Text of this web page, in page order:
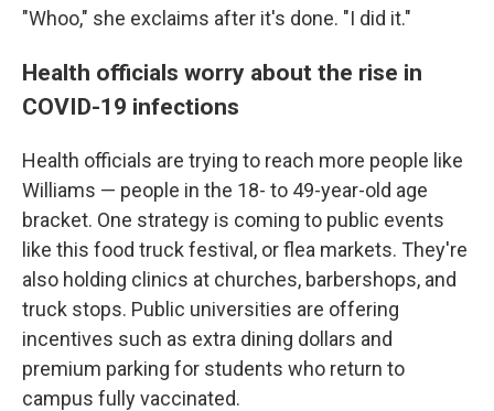
"Whoo," she exclaims after it's done. "I did it."
Health officials worry about the rise in
COVID-19 infections
Health officials are trying to reach more people like
Williams — people in the 18- to 49-year-old age
bracket. One strategy is coming to public events
like this food truck festival, or flea markets. They're
also holding clinics at churches, barbershops, and
truck stops. Public universities are offering
incentives such as extra dining dollars and
premium parking for students who return to
campus fully vaccinated.